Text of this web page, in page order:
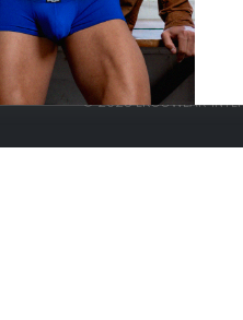
© 2025 ERGOWEAR